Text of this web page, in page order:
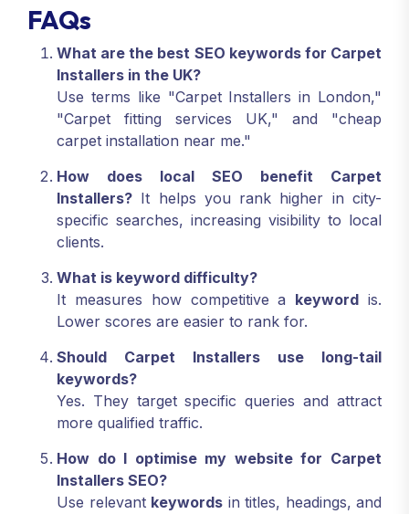
FAQs
What are the best SEO keywords for Carpet
Installers in the UK?
Use terms like "Carpet Installers in London,"
"Carpet fitting services UK," and "cheap
carpet installation near me."
How does local SEO benefit Carpet
Installers? It helps you rank higher in city-
specific searches, increasing visibility to local
clients.
What is keyword difficulty?
It measures how competitive a keyword is.
Lower scores are easier to rank for.
Should Carpet Installers use long-tail
keywords?
Yes. They target specific queries and attract
more qualified traffic.
How do I optimise my website for Carpet
Installers SEO?
Use relevant keywords in titles, headings, and